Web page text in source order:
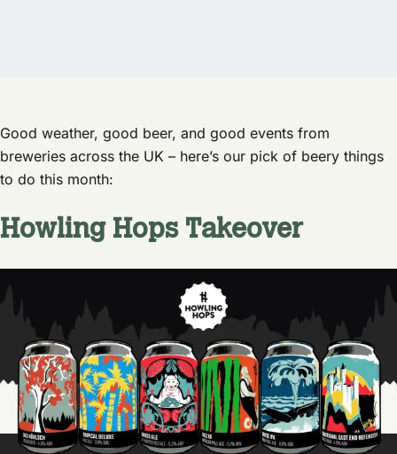
Good weather, good beer, and good events from
breweries across the UK – here’s our pick of beery things
to do this month:
Howling Hops Takeover